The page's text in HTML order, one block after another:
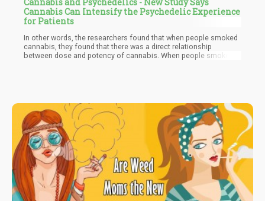
Cannabis Can Intensify the Psychedelic Experience
for Patients
In other words, the researchers found that when people smoked
cannabis, they found that there was a direct relationship
between dose and potency of cannabis. When people smoked,